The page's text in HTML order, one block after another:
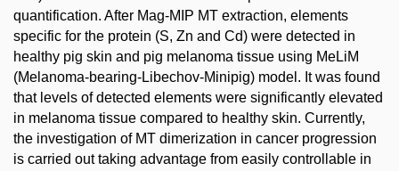
quantification. After Mag-MIP MT extraction, elements
specific for the protein (S, Zn and Cd) were detected in
healthy pig skin and pig melanoma tissue using MeLiM
(Melanoma-bearing-Libechov-Minipig) model. It was found
that levels of detected elements were significantly elevated
in melanoma tissue compared to healthy skin. Currently,
the investigation of MT dimerization in cancer progression
is carried out taking advantage from easily controllable in